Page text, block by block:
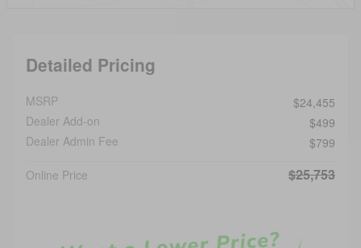
Detailed Pricing
MSRP
$24,455
Dealer Add-on
$499
Dealer Admin Fee
$799
Online Price
$25,753